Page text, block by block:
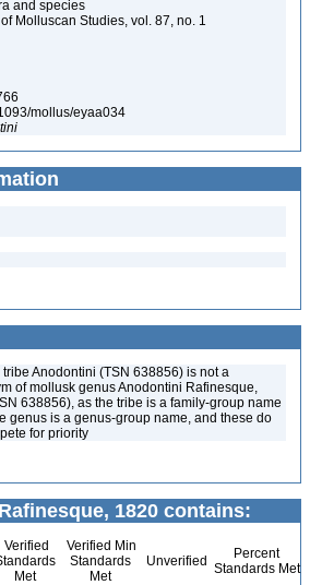
and species
Molluscan Studies, vol. 87, no. 1
mollus/eyaa034
tribe Anodontini (TSN 638856) is not a
of mollusk genus Anodontini Rafinesque,
638856), as the tribe is a family-group name
genus is a genus-group name, and these do
for priority
1820 contains:
Verified
Met
Verified Min
Standards
Met
Unverified
Percent
Standards Met